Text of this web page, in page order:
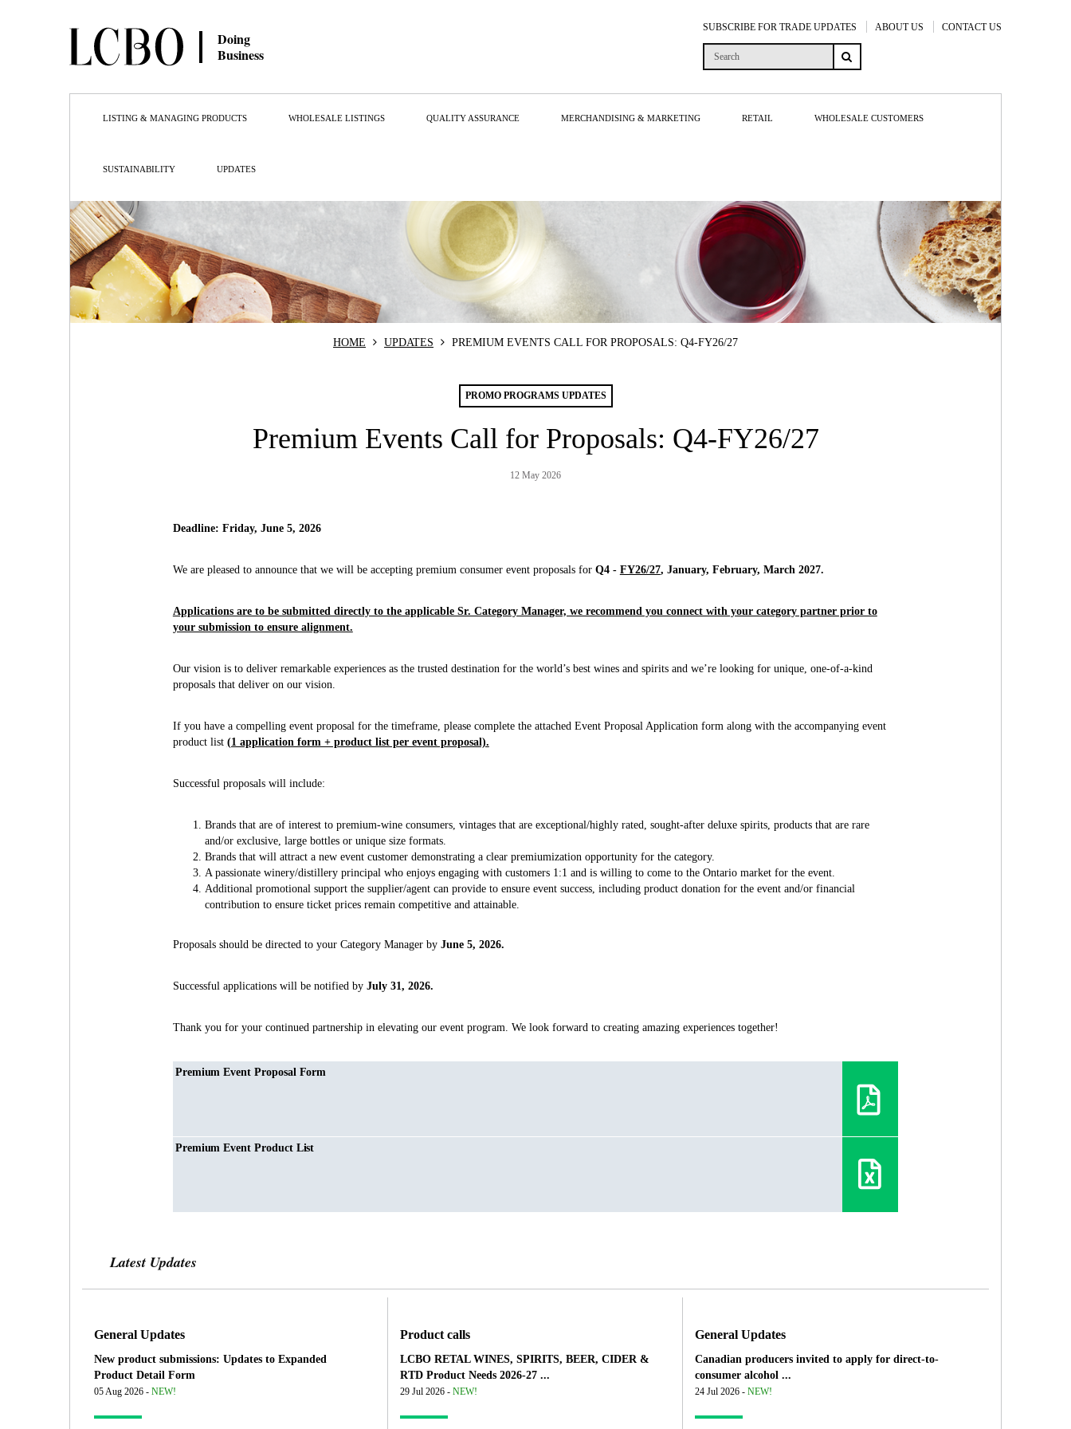
Doing
Business
SUBSCRIBE FOR TRADE UPDATES ABOUT US CONTACT US
LISTING & MANAGING PRODUCTS WHOLESALE LISTINGS QUALITY ASSURANCE MERCHANDISING & MARKETING RETAIL WHOLESALE CUSTOMERS
SUSTAINABILITY UPDATES
HOME UPDATES PREMIUM EVENTS CALL FOR PROPOSALS: Q4-FY26/27
PROMO PROGRAMS UPDATES
Premium Events Call for Proposals: Q4-FY26/27
12 May 2026
Deadline: Friday, June 5, 2026
We are pleased to announce that we will be accepting premium consumer event proposals for Q4 - FY26/27, January, February, March 2027.
Applications are to be submitted directly to the applicable Sr. Category Manager, we recommend you connect with your category partner prior to
your submission to ensure alignment.
Our vision is to deliver remarkable experiences as the trusted destination for the world’s best wines and spirits and we’re looking for unique, one-of-a-kind
proposals that deliver on our vision.
If you have a compelling event proposal for the timeframe, please complete the attached Event Proposal Application form along with the accompanying event
product list (1 application form + product list per event proposal).
Successful proposals will include:
Brands that are of interest to premium-wine consumers, vintages that are exceptional/highly rated, sought-after deluxe spirits, products that are rare
and/or exclusive, large bottles or unique size formats.
Brands that will attract a new event customer demonstrating a clear premiumization opportunity for the category.
A passionate winery/distillery principal who enjoys engaging with customers 1:1 and is willing to come to the Ontario market for the event.
Additional promotional support the supplier/agent can provide to ensure event success, including product donation for the event and/or financial
contribution to ensure ticket prices remain competitive and attainable.
Proposals should be directed to your Category Manager by June 5, 2026.
Successful applications will be notified by July 31, 2026.
Thank you for your continued partnership in elevating our event program. We look forward to creating amazing experiences together!
Premium Event Proposal Form
Premium Event Product List
Latest Updates
General Updates
New product submissions: Updates to Expanded
Product Detail Form
05 Aug 2026 - NEW!
Product calls
LCBO RETAL WINES, SPIRITS, BEER, CIDER &
RTD Product Needs 2026-27 ...
29 Jul 2026 -NEW!
General Updates
Canadian producers invited to apply for direct-to-
consumer alcohol ...
24 Jul 2026 - NEW!